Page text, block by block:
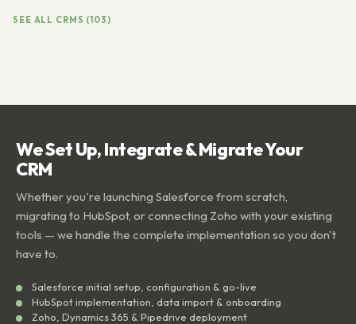
SEE ALL CRMS (103)
We Set Up, Integrate & Migrate Your
CRM
Whether you're launching Salesforce from scratch,
migrating to HubSpot, or connecting Zoho with your existing
tools — we handle the complete implementation so you don't
have to.
Salesforce initial setup, configuration & go-live
HubSpot implementation, data import & onboarding
Zoho, Dynamics 365 & Pipedrive deployment